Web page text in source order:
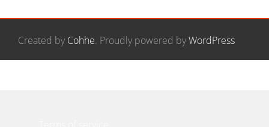
Created by Cohhe. Proudly powered byWordPress